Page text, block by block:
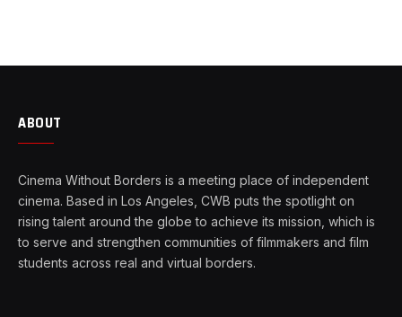
ABOUT
Cinema Without Borders is a meeting place of independent
cinema. Based in Los Angeles, CWB puts the spotlight on
rising talent around the globe to achieve its mission, which is
to serve and strengthen communities of filmmakers and film
students across real and virtual borders.